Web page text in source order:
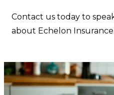
Contact us today to
about Echelon Insurance.